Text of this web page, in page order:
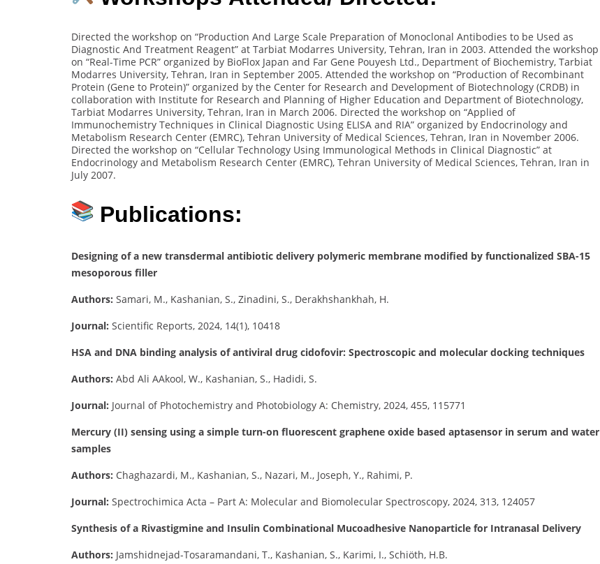
Directed the workshop on “Production And Large Scale Preparation of Monoclonal Antibodies to be Used as
Diagnostic And Treatment Reagent” at Tarbiat Modarres University, Tehran, Iran in 2003. Attended the workshop
on “Real-Time PCR” organized by BioFlox Japan and Far Gene Pouyesh Ltd., Department of Biochemistry, Tarbiat
Modarres University, Tehran, Iran in September 2005. Attended the workshop on “Production of Recombinant
Protein (Gene to Protein)” organized by the Center for Research and Development of Biotechnology (CRDB) in
collaboration with Institute for Research and Planning of Higher Education and Department of Biotechnology,
Tarbiat Modarres University, Tehran, Iran in March 2006. Directed the workshop on “Applied of
Immunochemistry Techniques in Clinical Diagnostic Using ELISA and RIA” organized by Endocrinology and
Metabolism Research Center (EMRC), Tehran University of Medical Sciences, Tehran, Iran in November 2006.
Directed the workshop on “Cellular Technology Using Immunological Methods in Clinical Diagnostic” at
Endocrinology and Metabolism Research Center (EMRC), Tehran University of Medical Sciences, Tehran, Iran in
July 2007.
Publications:
Designing of a new transdermal antibiotic delivery polymeric membrane modified by functionalized SBA-15
mesoporous filler
Authors: Samari, M., Kashanian, S., Zinadini, S., Derakhshankhah, H.
Journal: Scientific Reports, 2024, 14(1), 10418
HSA and DNA binding analysis of antiviral drug cidofovir: Spectroscopic and molecular docking techniques
Authors: Abd Ali AAkool, W., Kashanian, S., Hadidi, S.
Journal: Journal of Photochemistry and Photobiology A: Chemistry, 2024, 455, 115771
Mercury (II) sensing using a simple turn-on fluorescent graphene oxide based aptasensor in serum and water
samples
Authors: Chaghazardi, M., Kashanian, S., Nazari, M., Joseph, Y., Rahimi, P.
Journal: Spectrochimica Acta – Part A: Molecular and Biomolecular Spectroscopy, 2024, 313, 124057
Synthesis of a Rivastigmine and Insulin Combinational Mucoadhesive Nanoparticle for Intranasal Delivery
Authors: Jamshidnejad-Tosaramandani, T., Kashanian, S., Karimi, I., Schiöth, H.B.